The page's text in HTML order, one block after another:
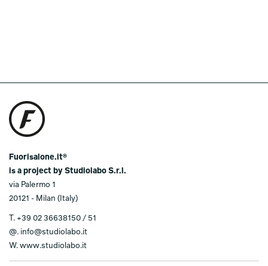
Fuorisalone.it®
is a project by Studiolabo S.r.l.
via Palermo 1
20121 - Milan (Italy)
T. +39 02 36638150 / 51
@. info@studiolabo.it
W. www.studiolabo.it